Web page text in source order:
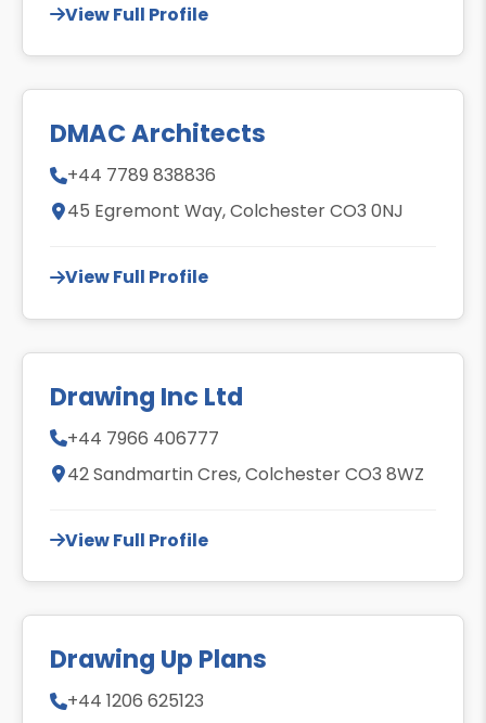
View Full Profile
DMAC Architects
+44 7789 838836
45 Egremont Way, Colchester CO3 0NJ
View Full Profile
Drawing Inc Ltd
+44 7966 406777
42 Sandmartin Cres, Colchester CO3 8WZ
View Full Profile
Drawing Up Plans
+44 1206 625123